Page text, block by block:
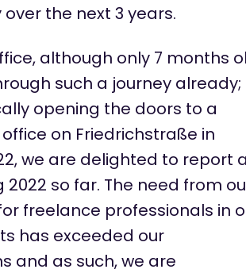
the next 3 years.
although only 7 months
such a journey already;
opening the doors to a
on Friedrichstraße in
we are delighted to report
so far. The need from
freelance professionals in
has exceeded our
and as such, we are